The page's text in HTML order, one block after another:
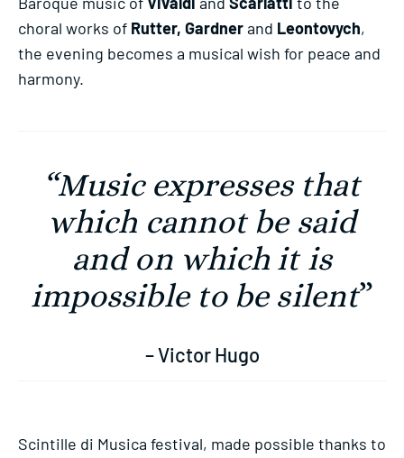
choral works of Rutter, Gardnerand Leontovych,
the evening becomes a musical wish for peace and
harmony.
“Music expresses that
which cannot be said
and on which it is
impossible to be silent”
– Victor Hugo
Scintille di Musica festival, made possible thanks to